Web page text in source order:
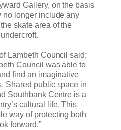
Gallery, on the basis
no longer include any
skate area of the
Lambeth Council said;
Council was able to
find an imaginative
Shared public space in
Southbank Centre is a
cultural life. This
way of protecting both
forward.”